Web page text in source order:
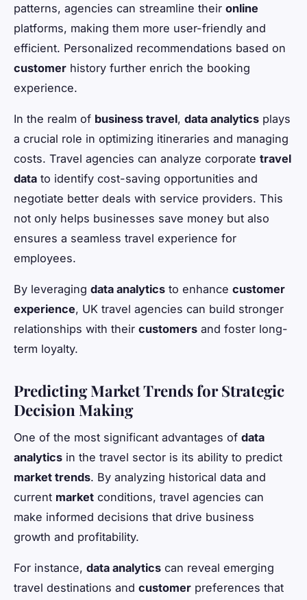
patterns, agencies can streamline their online
platforms, making them more user-friendly and
efficient. Personalized recommendations based on
customer history further enrich the booking
experience.
In the realm of business travel, data analytics plays
a crucial role in optimizing itineraries and managing
costs. Travel agencies can analyze corporate travel
data to identify cost-saving opportunities and
negotiate better deals with service providers. This
not only helps businesses save money but also
ensures a seamless travel experience for
employees.
By leveraging data analytics to enhance customer
experience, UK travel agencies can build stronger
relationships with their customers and foster long-
term loyalty.
Predicting Market Trends for Strategic
Decision Making
One of the most significant advantages of data
analytics in the travel sector is its ability to predict
market trends. By analyzing historical data and
current market conditions, travel agencies can
make informed decisions that drive business
growth and profitability.
For instance, data analytics can reveal emerging
travel destinations and customer preferences that